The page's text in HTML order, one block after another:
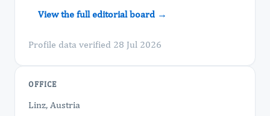
View the full editorial board →
Profile data verified 28 Jul 2026
OFFICE
Linz, Austria